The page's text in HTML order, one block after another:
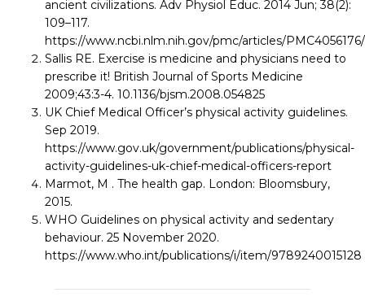
ancient civilizations. Adv Physiol Educ. 2014 Jun; 38(2):
109–117.
https://www.ncbi.nlm.nih.gov/pmc/articles/PMC4056176/
Sallis RE. Exercise is medicine and physicians need to
prescribe it! British Journal of Sports Medicine
2009;43:3-4. 10.1136/bjsm.2008.054825
UK Chief Medical Officer’s physical activity guidelines.
Sep 2019.
https://www.gov.uk/government/publications/physical-
activity-guidelines-uk-chief-medical-officers-report
Marmot, M . The health gap. London: Bloomsbury,
2015.
WHO Guidelines on physical activity and sedentary
behaviour. 25 November 2020.
https://www.who.int/publications/i/item/9789240015128